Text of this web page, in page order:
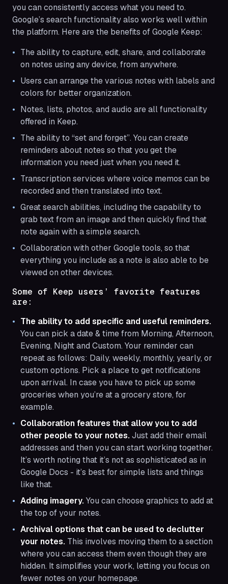
you can consistently access what you need to.
Google’s search functionality also works well within
the platform. Here are the benefits of Google Keep:
The ability to capture, edit, share, and collaborate
on notes using any device, from anywhere.
Users can arrange the various notes with labels and
colors for better organization.
Notes, lists, photos, and audio are all functionality
offered in Keep.
The ability to “set and forget”. You can create
reminders about notes so that you get the
information you need just when you need it.
Transcription services where voice memos can be
recorded and then translated into text.
Great search abilities, including the capability to
grab text from an image and then quickly find that
note again with a simple search.
Collaboration with other Google tools, so that
everything you include as a note is also able to be
viewed on other devices.
Some of Keep users’ favorite features
are:
The ability to add specific and useful reminders.
You can pick a date & time from Morning, Afternoon,
Evening, Night and Custom. Your reminder can
repeat as follows: Daily, weekly, monthly, yearly, or
custom options. Pick a place to get notifications
upon arrival. In case you have to pick up some
groceries when you’re at a grocery store, for
example.
Collaboration features that allow you to add
other people to your notes.Just add their email
addresses and then you can start working together.
It’s worth noting that it’s not as sophisticated as in
Google Docs - it’s best for simple lists and things
like that.
Adding imagery.You can choose graphics to add at
the top of your notes.
Archival options that can be used to declutter
your notes. This involves moving them to a section
where you can access them even though they are
hidden. It simplifies your work, letting you focus on
fewer notes on your homepage.